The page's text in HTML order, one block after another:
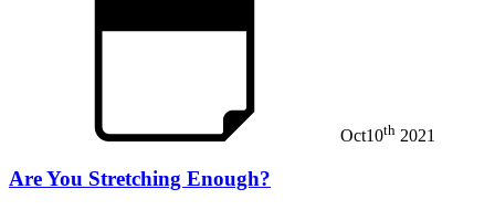
Oct10th 2021
Are You Stretching Enough?